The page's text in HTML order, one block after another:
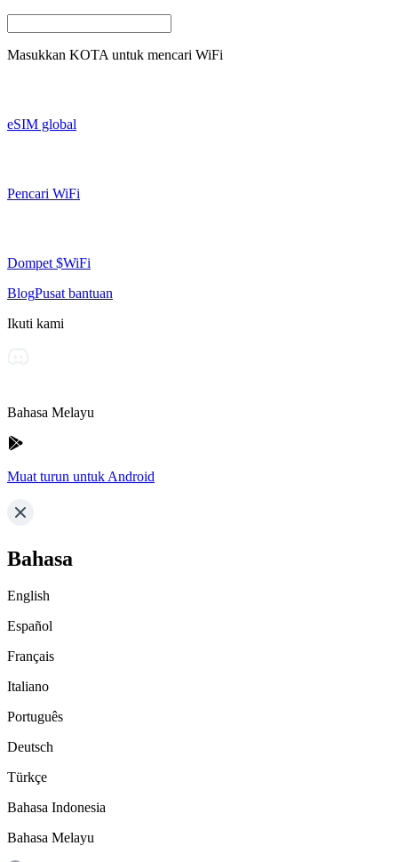
Masukkan KOTA untuk mencari WiFi
eSIM global
Pencari WiFi
Dompet $WiFi
BlogPusat bantuan
Ikuti kami
Bahasa Melayu
Muat turun untuk Android
Bahasa
English
Español
Français
Italiano
Português
Deutsch
Türkçe
Bahasa Indonesia
Bahasa Melayu